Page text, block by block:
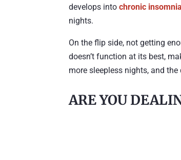
develops intochronic insomnia
nights.
On the flip side, not getting
doesn’t function at its best,
more sleepless nights, and the
ARE YOU